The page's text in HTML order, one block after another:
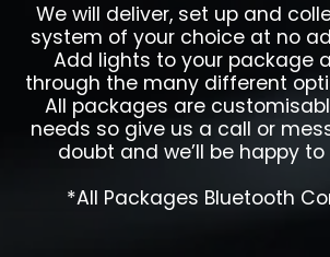
We will deliver, set up and
system of your choice at no
Add lights to your package
through the many different
All packages are
needs so give us a call or
doubt and we’ll be happy
*All Packages Bluetooth